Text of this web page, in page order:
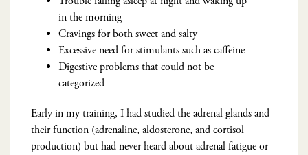
in the morning
Cravings for both sweet and salty
Excessive need for stimulants such as caffeine
Digestive problems that could not be
categorized
Early in my training, I had studied the adrenal glands and
their function (adrenaline, aldosterone, and cortisol
production) but had never heard about adrenal fatigue or